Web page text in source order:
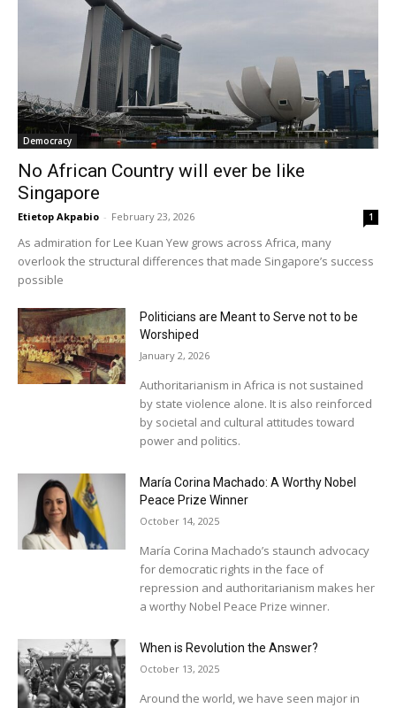
Democracy
No African Country will ever be like
Singapore
Etietop Akpabio - February 23, 2026 1
As admiration for Lee Kuan Yew grows across Africa, many
overlook the structural differences that made Singapore’s success
possible
Politicians are Meant to Serve not to be
Worshiped
January 2, 2026
Authoritarianism in Africa is not sustained
by state violence alone. It is also reinforced
by societal and cultural attitudes toward
power and politics.
María Corina Machado: A Worthy Nobel
Peace Prize Winner
October 14, 2025
María Corina Machado’s staunch advocacy
for democratic rights in the face of
repression and authoritarianism makes her
a worthy Nobel Peace Prize winner.
When is Revolution the Answer?
October 13, 2025
Around the world, we have seen major in